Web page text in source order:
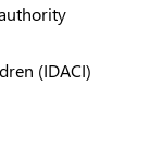
(IDACI)